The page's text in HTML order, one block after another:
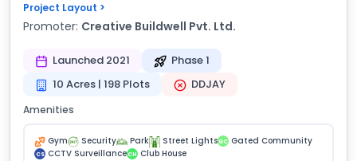
Project Layout >
Promoter: Creative Buildwell Pvt. Ltd.
Launched 2021
Phase 1
10 Acres | 198 Plots
DDJAY
Amenities
Gym Security Park Street Lights GC Gated Community
CS CCTV SurveillanceCH Club House